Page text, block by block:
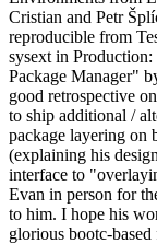
Cristian and Petr
reproducible from
sysext in
Package Manager"
good retrospective
to ship additional /
package layering on
(explaining his
interface to
Evan in person for
to him. I hope his
glorious bootc-based